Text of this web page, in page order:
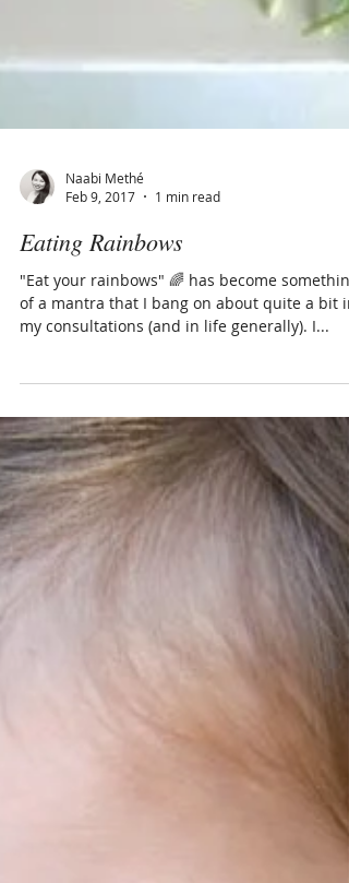
Feb 9, 2017
Eating Rainbows
"Eat your rainbows" 🌈 has become something
of a mantra that I bang on about quite a bit in